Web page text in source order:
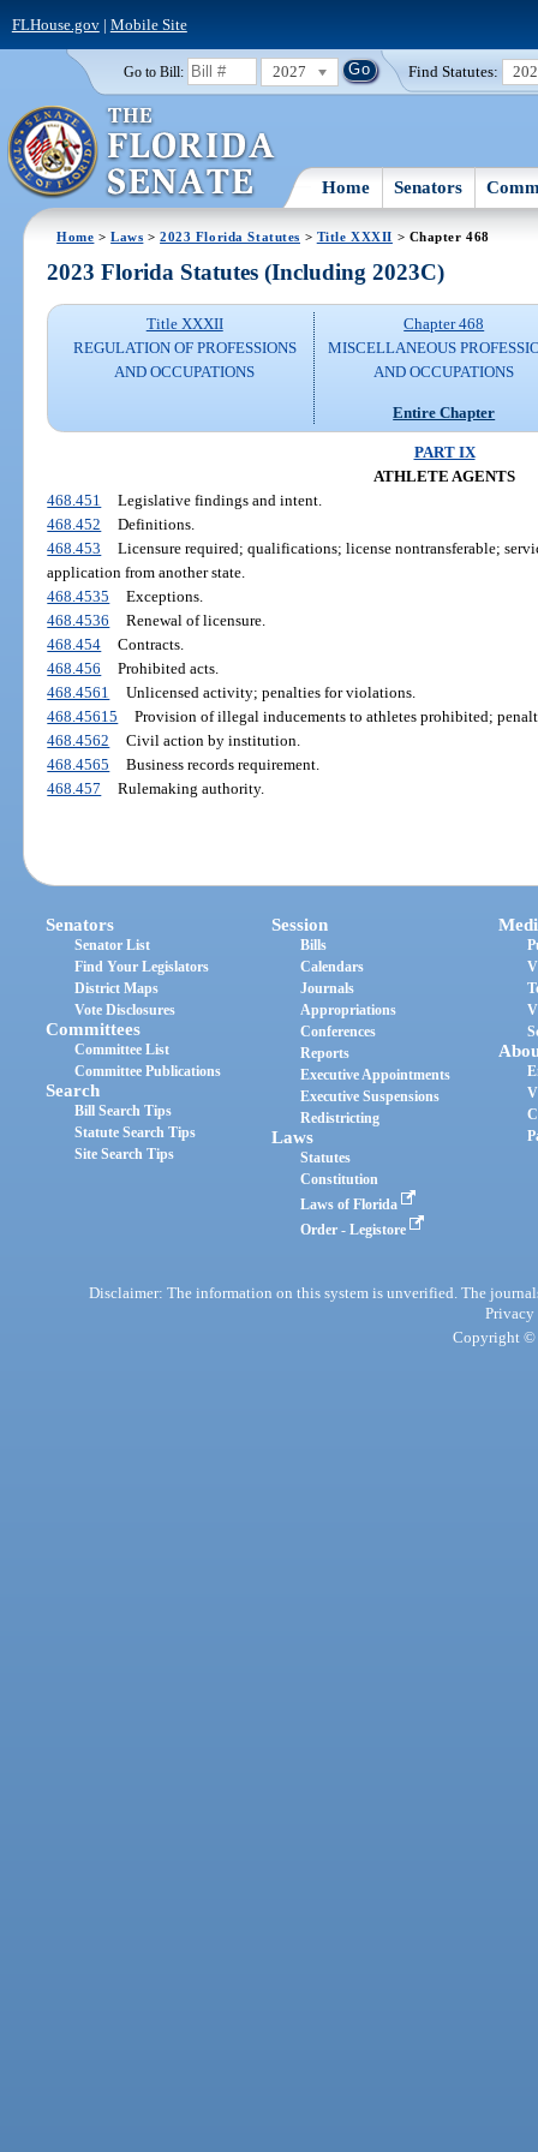
FLHouse.gov| Mobile Site
Go to Bill: 2027 Find Statutes:
Home Senators
Home >Laws >2023 Florida Statutes > Title XXXII > Chapter 468
2023 Florida Statutes (Including 2023C)
Title XXXII
REGULATION OF PROFESSIONS
AND OCCUPATIONS
Chapter 468
MISCELLANEOUS
AND OCCUPATIONS
Entire Chapter
PART IX
ATHLETE AGENTS
468.451
Legislative findings and intent.
468.452
Definitions.
468.453
Licensure required; qualifications; license nontransferable;
application from another state.
468.4535
Exceptions.
468.4536
Renewal of licensure.
468.454
Contracts.
468.456
Prohibited acts.
468.4561
Unlicensed activity; penalties for violations.
468.45615
Provision of illegal inducements to athletes prohibited;
468.4562
Civil action by institution.
468.4565
Business records requirement.
468.457
Rulemaking authority.
Senators
Senator List
Find Your Legislators
District Maps
Vote Disclosures
Committees
Committee List
Committee Publications
Search
Bill Search Tips
Statute Search Tips
Site Search Tips
Session
Bills
Calendars
Journals
Appropriations
Conferences
Reports
Executive Appointments
Executive Suspensions
Redistricting
Laws
Statutes
Constitution
Laws of Florida
Order - Legistore
Disclaimer: The information on this system is unverified. The
Privacy
Copyright ©